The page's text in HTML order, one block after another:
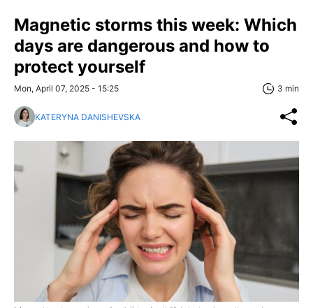
Magnetic storms this week: Which
days are dangerous and how to
protect yourself
Mon, April 07, 2025 - 15:25 3 min
KATERYNA DANISHEVSKA